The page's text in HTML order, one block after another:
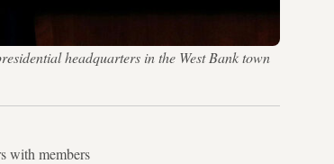
headquarters in the West Bank town
with members